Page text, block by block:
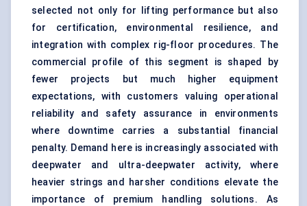
selected not only for lifting performance but also
for certification, environmental resilience, and
integration with complex rig-floor procedures. The
commercial profile of this segment is shaped by
fewer projects but much higher equipment
expectations, with customers valuing operational
reliability and safety assurance in environments
where downtime carries a substantial financial
penalty. Demand here is increasingly associated with
deepwater and ultra-deepwater activity, where
heavier strings and harsher conditions elevate the
importance of premium handling solutions. As